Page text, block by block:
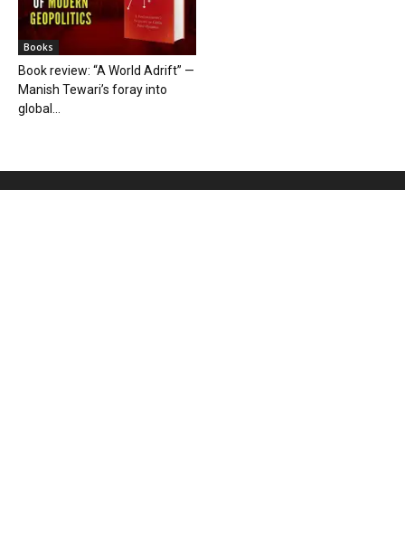
Books
Book review: “A World Adrift” —
Manish Tewari’s foray into
global...